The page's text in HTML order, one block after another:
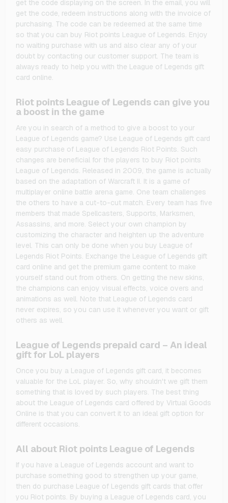
get the code displaying on the screen. In the email, you will
get the code, redeem instructions along with the invoice of
purchasing. The code can be redeemed at the same time
so that you can buy Riot points League of Legends. Enjoy
no waiting purchase with us and also clear any of your
doubt by contacting our customer support. The team is
always ready to help you with the League of Legends gift
card online.
Riot points League of Legends can give you
a boost in the game
Are you in search of a method to give a boost to your
League of Legends game? Use League of Legends gift card
easy purchase of League of Legends Riot Points. Such
changes are beneficial for the players to buy Riot points
League of Legends. Released in 2009, the game is actually
based on the adaptation of Warcraft II. It is a game of
multiplayer online battle arena game. One team challenges
the others to have a cut-to-cut match. Every team has five
members that made Spellcasters, Supports, Marksmen,
Assassins, and more. Select your own champion by
customizing the character and heighten up the adventure
level. This can only be done when you buy League of
Legends Riot Points. Exchange the League of Legends gift
card online and get the premium game content to make
yourself stand out from others. On getting the new skins,
the champions can enjoy visual effects, voice overs and
animations as well. Note that League of Legends card
never expires, so you can use it whenever you want or gift
others as well.
League of Legends prepaid card – An ideal
gift for LoL players
Once you buy a League of Legends gift card, it becomes
valuable for the LoL player. So, why shouldn't we gift them
something that is loved by such players. The best thing
about the League of Legends card offered by Virtual Goods
Online is that you can convert it to an ideal gift option for
different occasions.
All about Riot points League of Legends
If you have a League of Legends account and want to
purchase something good to strengthen up your game,
then do purchase League of Legends gift cards that offer
you Riot points. By buying a League of Legends card, you